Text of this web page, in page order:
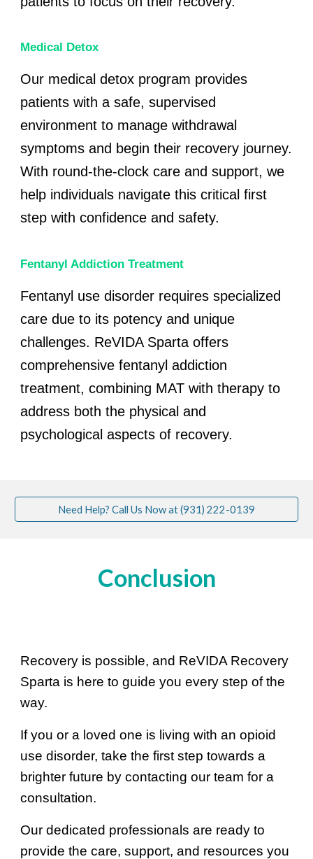
Medical Detox
Our medical detox program provides
patients with a safe, supervised
environment to manage withdrawal
symptoms and begin their recovery journey.
With round-the-clock care and support, we
help individuals navigate this critical first
step with confidence and safety.
Fentanyl Addiction Treatment
Fentanyl use disorder requires specialized
care due to its potency and unique
challenges. ReVIDA Sparta offers
comprehensive fentanyl addiction
treatment, combining MAT with therapy to
address both the physical and
psychological aspects of recovery.
Need Help? Call Us Now at (931) 222-0139
Conclusion
Recovery is possible, and ReVIDA Recovery
Sparta is here to guide you every step of the
way.
If you or a loved one is living with an opioid
use disorder, take the first step towards a
brighter future by contacting our team for a
consultation.
Our dedicated professionals are ready to
provide the care, support, and resources you